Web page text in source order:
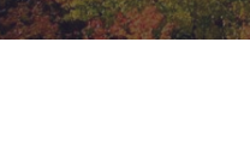
English